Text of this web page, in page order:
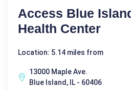
Access Blue
Health Center
Location: 5.14 miles from
13000 Maple Ave.
Blue Island, IL - 60406